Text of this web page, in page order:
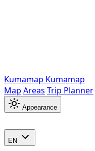
Kumamap Kumamap
Map Areas Trip Planner
Appearance
EN